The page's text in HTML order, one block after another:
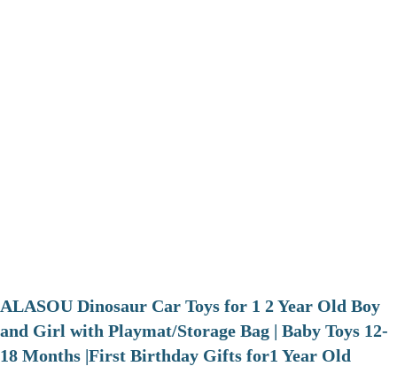
ALASOU Dinosaur Car Toys for 1 2 Year Old Boy
and Girl with Playmat/Storage Bag | Baby Toys 12-
18 Months |First Birthday Gifts for1 Year Old